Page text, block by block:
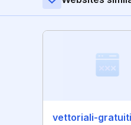
vettoriali-